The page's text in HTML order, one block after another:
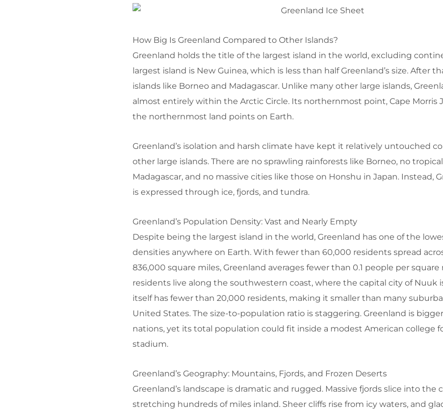
How Big Is Greenland Compared to Other Islands?
Greenland holds the title of the largest island in the world, excluding
largest island is New Guinea, which is less than half Greenland’s size. After
islands like Borneo and Madagascar. Unlike many other large islands,
almost entirely within the Arctic Circle. Its northernmost point, Cape Morris
the northernmost land points on Earth.
Greenland’s isolation and harsh climate have kept it relatively untouched
other large islands. There are no sprawling rainforests like Borneo, no
Madagascar, and no massive cities like those on Honshu in Japan. Instead,
is expressed through ice, fjords, and tundra.
Greenland’s Population Density: Vast and Nearly Empty
Despite being the largest island in the world, Greenland has one of the
densities anywhere on Earth. With fewer than 60,000 residents spread
836,000 square miles, Greenland averages fewer than 0.1 people per square
residents live along the southwestern coast, where the capital city of Nuuk
itself has fewer than 20,000 residents, making it smaller than many
United States. The size-to-population ratio is staggering. Greenland is
nations, yet its total population could fit inside a modest American college
stadium.
Greenland’s Geography: Mountains, Fjords, and Frozen Deserts
Greenland’s landscape is dramatic and rugged. Massive fjords slice into the
stretching hundreds of miles inland. Sheer cliffs rise from icy waters, and